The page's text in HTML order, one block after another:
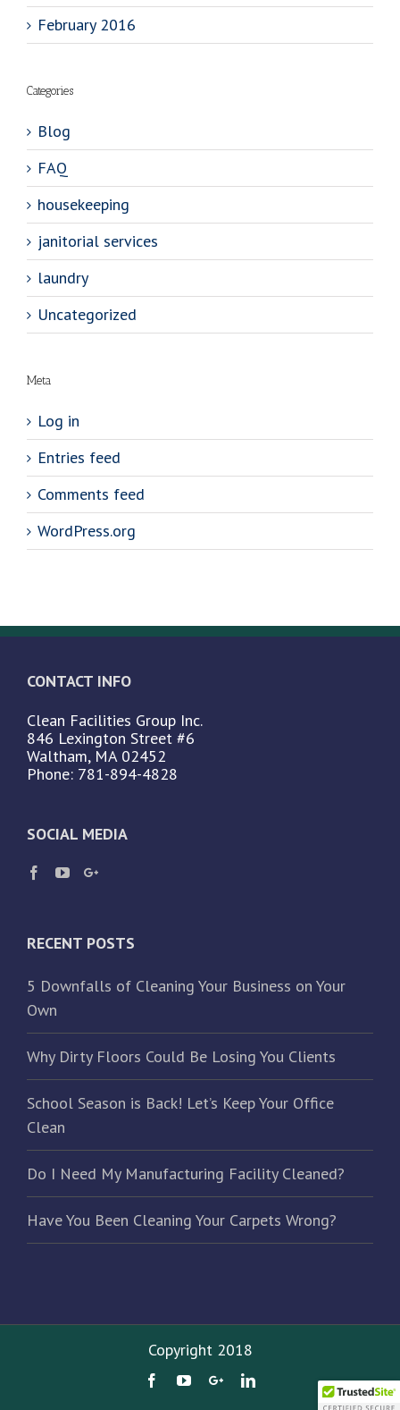
February 2016
Categories
Blog
FAQ
housekeeping
janitorial services
laundry
Uncategorized
Meta
Log in
Entries feed
Comments feed
WordPress.org
CONTACT INFO
Clean Facilities Group Inc.
846 Lexington Street #6
Waltham, MA 02452
Phone: 781-894-4828
SOCIAL MEDIA
RECENT POSTS
5 Downfalls of Cleaning Your Business on Your
Own
Why Dirty Floors Could Be Losing You Clients
School Season is Back! Let’s Keep Your Office
Clean
Do I Need My Manufacturing Facility Cleaned?
Have You Been Cleaning Your Carpets Wrong?
Copyright 2018